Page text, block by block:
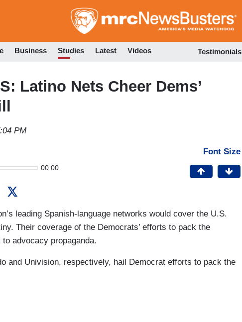
to
Business Studies Latest Videos Testimonials
Latino Nets Cheer Dems’
PM
00:00
Font Size
leading Spanish-language networks would cover the U.S.
Their coverage of the Democrats’ efforts to pack the
advocacy propaganda.
and Univision, respectively, hail Democrat efforts to pack the